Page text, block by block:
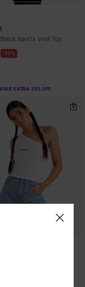
Sports Vest Top
55%
EXTRA 25% OFF
Asymmetric Top